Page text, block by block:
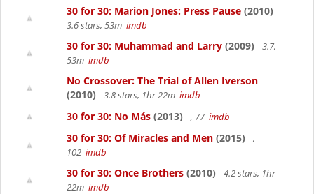
30 for 30: Marion Jones: Press Pause (2010)
3.6 stars, 53m imdb
30 for 30: Muhammad and Larry (2009)
3.7,
53m imdb
No Crossover: The Trial of Allen Iverson
(2010)
3.8 stars, 1hr 22m imdb
30 for 30: No Más (2013) , 77 imdb
30 for 30: Of Miracles and Men (2015)
,
102 imdb
30 for 30: Once Brothers (2010)
4.2 stars, 1hr
22m imdb